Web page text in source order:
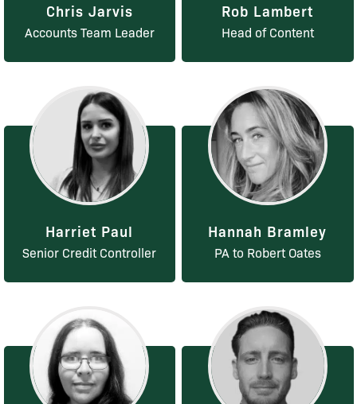
Chris Jarvis
Accounts Team Leader
Rob Lambert
Head of Content
Harriet Paul
Senior Credit Controller
Hannah Bramley
PA to Robert Oates